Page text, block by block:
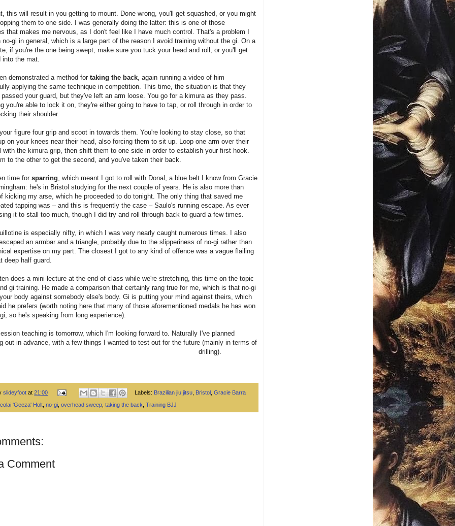
this will result in you getting to mount. Done wrong, you'll get squashed, or you might
them to one side. I was generally doing the latter: this is one of those
that makes me nervous, as I don't feel like I have much control. That's a problem I
no-gi in general, which is a large part of the reason I avoid training without the gi. On a
if you're the one being swept, make sure you tuck your head and roll, or you'll get
into the mat.
demonstrated a method for taking the back , again running a video of him
applying the same technique in competition. This time, the situation is that they
your guard, but they've left an arm loose. You go for a kimura as they pass.
you're able to lock it on, they're either going to have to tap, or roll through in order to
their shoulder.
figure four grip and scoot in towards them. You're looking to stay close, so that
on your knees near their head, also forcing them to sit up. Loop one arm over their
with the kimura grip, then shift them to one side in order to establish your first hook.
to the other to get the second, and you've taken their back.
time for sparring , which meant I got to roll with Donal, a blue belt I know from Gracie
he's in Bristol studying for the next couple of years. He is also more than
kicking my arse, which he proceeded to do tonight. The only thing that saved me
tapping was – and this is frequently the case – Saulo's running escape. As ever
it to stall too much, though I did try and roll through back to guard a few times.
is especially nifty, in which I was very nearly caught numerous times. I also
an armbar and a triangle, probably due to the slipperiness of no-gi rather than
expertise on my part. The closest I got to any kind of offence was a vague flailing
deep half guard.
does a mini-lecture at the end of class while we're stretching, this time on the topic
gi training. He made a comparison that certainly rang true for me, which is that no-gi
body against somebody else's body. Gi is putting your mind against theirs, which
he prefers (worth noting here that many of those aforementioned medals he has won
so he's speaking from long experience).
teaching is tomorrow, which I'm looking forward to. Naturally I've planned
out in advance, with a few things I wanted to test out for the future (mainly in terms of
drilling).
slideyfoot at 21:00 Labels: Brazilian jiu jitsu, Bristol, Gracie Barra
'Geeza' Holt no-gi overhead sweep taking the back Training BJJ
Comment